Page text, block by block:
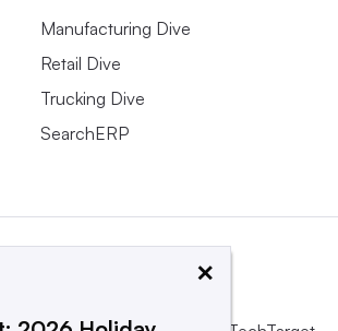
Manufacturing Dive
Retail Dive
Trucking Dive
SearchERP
×